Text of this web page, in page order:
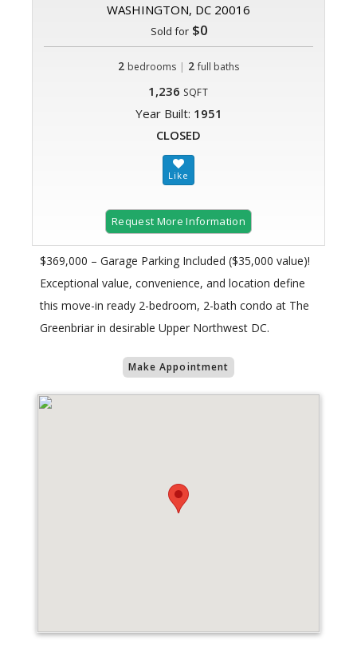
WASHINGTON, DC 20016
Sold for$0
2 bedrooms | 2 full baths
1,236 SQFT
Year Built: 1951
CLOSED
Request More Information
$369,000 – Garage Parking Included ($35,000 value)!
Exceptional value, convenience, and location define
this move-in ready 2-bedroom, 2-bath condo at The
Greenbriar in desirable Upper Northwest DC.
Make Appointment